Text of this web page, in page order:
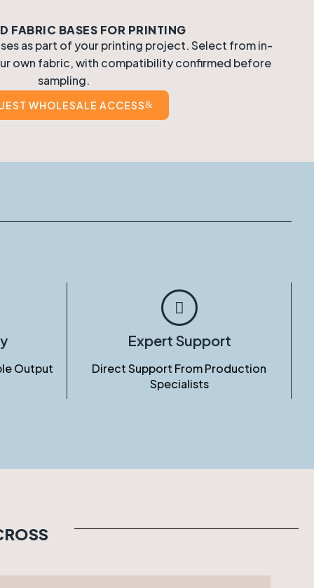
FABRIC BASES FOR PRINTING
as part of your printing project. Select from in-
own fabric, with compatibility confirmed before
sampling.
WHOLESALE ACCESS
Output
Expert Support
Direct Support From Production
Specialists